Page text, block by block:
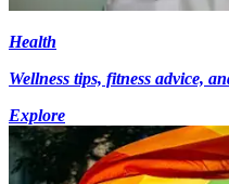
Health
Wellness tips, fitness advice,
Explore